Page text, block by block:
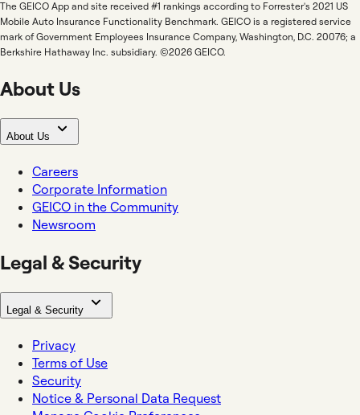
The GEICO App and site received #1 rankings according to Forrester's 2021 US
Mobile Auto Insurance Functionality Benchmark. GEICO is a registered service
mark of Government Employees Insurance Company, Washington, D.C. 20076; a
Berkshire Hathaway Inc. subsidiary. ©2026 GEICO.